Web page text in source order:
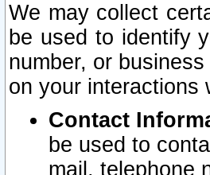
We may collect
be used to identify
number, or
on your interactions
Contact
be used to
mail, telephone